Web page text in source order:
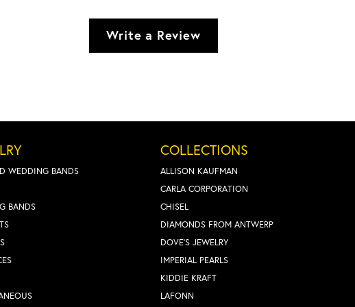
Write a Review
WEDDING BANDS
BANDS
COLLECTIONS
ALLISON KAUFMAN
CARLA CORPORATION
CHISEL
DIAMONDS FROM ANTWERP
DOVE'S JEWELRY
IMPERIAL PEARLS
KIDDIE KRAFT
LAFONN